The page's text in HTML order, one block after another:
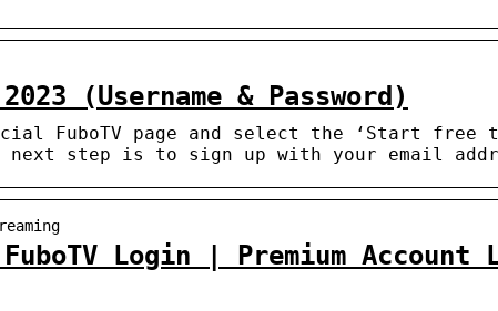
(Username & Password)
FuboTV page and select the ‘Start free
next step is to sign up with your email
Login | Premium Account